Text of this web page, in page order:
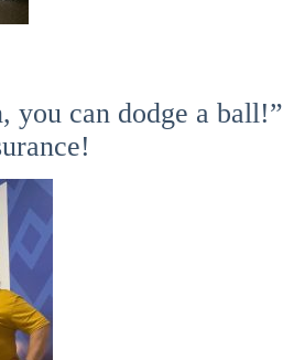
you can dodge a ball!”